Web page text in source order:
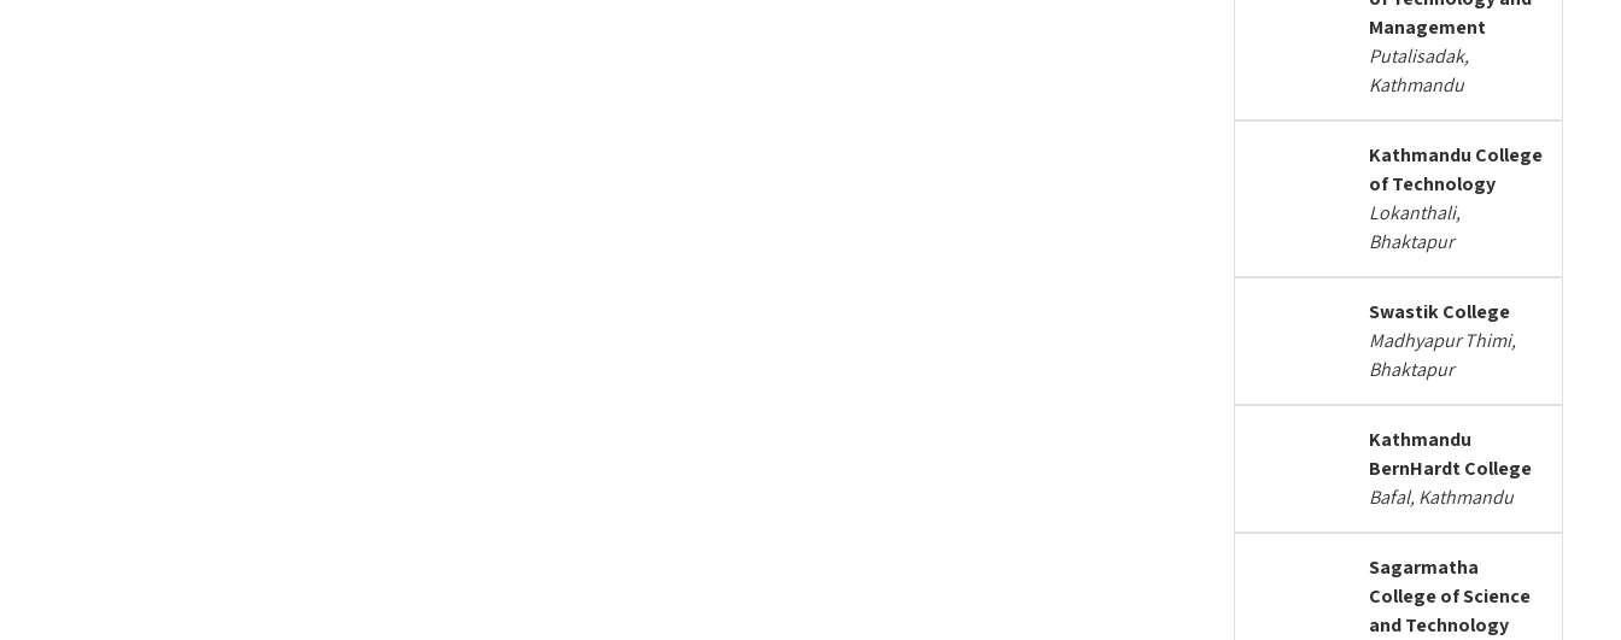
Management
Putalisadak,
Kathmandu
Kathmandu College
of Technology
Lokanthali,
Bhaktapur
Swastik College
Madhyapur Thimi,
Bhaktapur
Kathmandu
BernHardt College
Bafal, Kathmandu
Sagarmatha
College of Science
and Technology